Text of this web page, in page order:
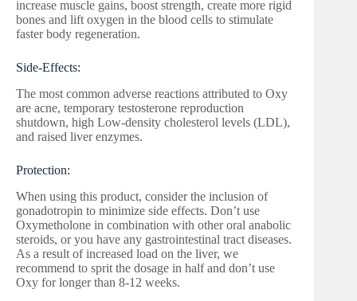
increase muscle gains, boost strength, create more rigid
bones and lift oxygen in the blood cells to stimulate
faster body regeneration.
Side-Effects:
The most common adverse reactions attributed to Oxy
are acne, temporary testosterone reproduction
shutdown, high Low-density cholesterol levels (LDL),
and raised liver enzymes.
Protection:
When using this product, consider the inclusion of
gonadotropin to minimize side effects. Don’t use
Oxymetholone in combination with other oral anabolic
steroids, or you have any gastrointestinal tract diseases.
As a result of increased load on the liver, we
recommend to sprit the dosage in half and don’t use
Oxy for longer than 8-12 weeks.